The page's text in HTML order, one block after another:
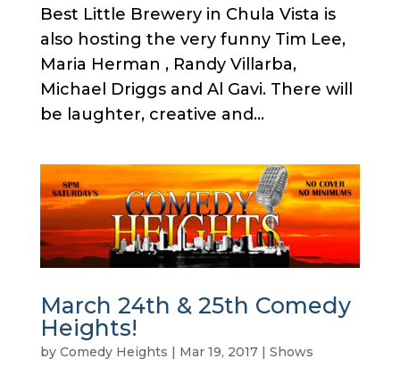
Best Little Brewery in Chula Vista is
also hosting the very funny Tim Lee,
Maria Herman , Randy Villarba,
Michael Driggs and Al Gavi. There will
be laughter, creative and...
March 24th & 25th Comedy
Heights!
by Comedy Heights | Mar 19, 2017| Shows